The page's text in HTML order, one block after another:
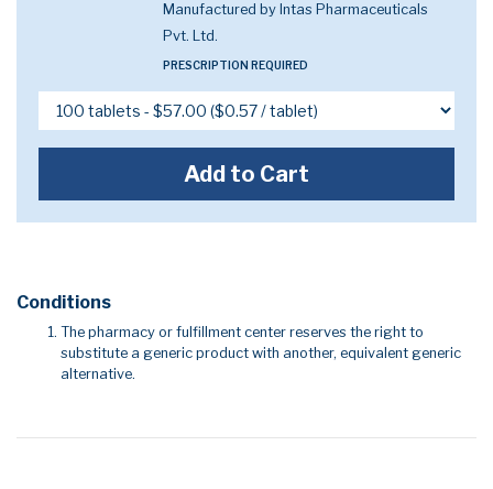
Manufactured by Intas Pharmaceuticals
Pvt. Ltd.
PRESCRIPTION REQUIRED
Add to Cart
Conditions
The pharmacy or fulfillment center reserves the right to
substitute a generic product with another, equivalent generic
alternative.